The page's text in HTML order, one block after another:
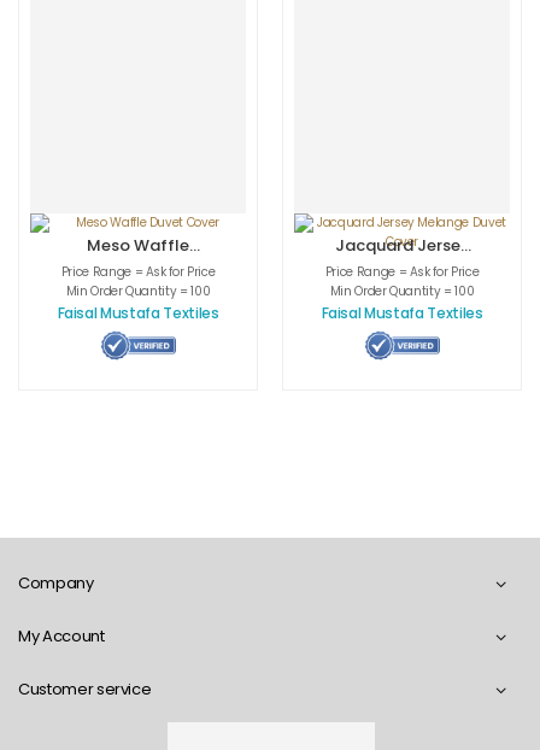
Meso Waffle
Duvet Cover
Price Range = Ask for Price
Min Order Quantity = 100
Faisal Mustafa Textiles
Jacquard Jersey
Melange Duvet
Cover
Price Range = Ask for Price
Min Order Quantity = 100
Faisal Mustafa Textiles
Company
My Account
Customer service